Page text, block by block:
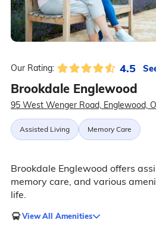
Our Rating: 4.5
Brookdale Englewood
95 West Wenger Road, Englewood,
Assisted Living Memory Care
Brookdale Englewood offers
memory care, and various
life.
View All Amenities